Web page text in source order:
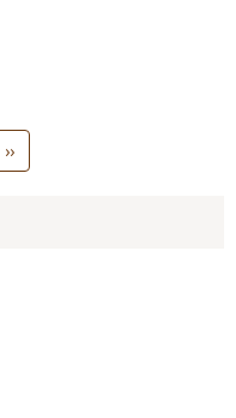
Next
page
››